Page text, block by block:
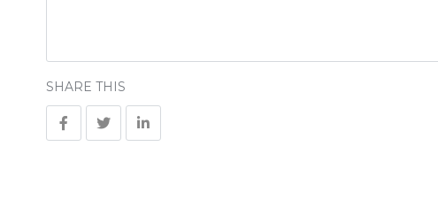
SHARE THIS